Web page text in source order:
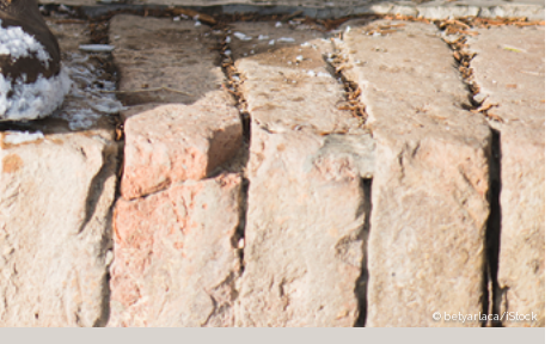
betyarlaca/iStock